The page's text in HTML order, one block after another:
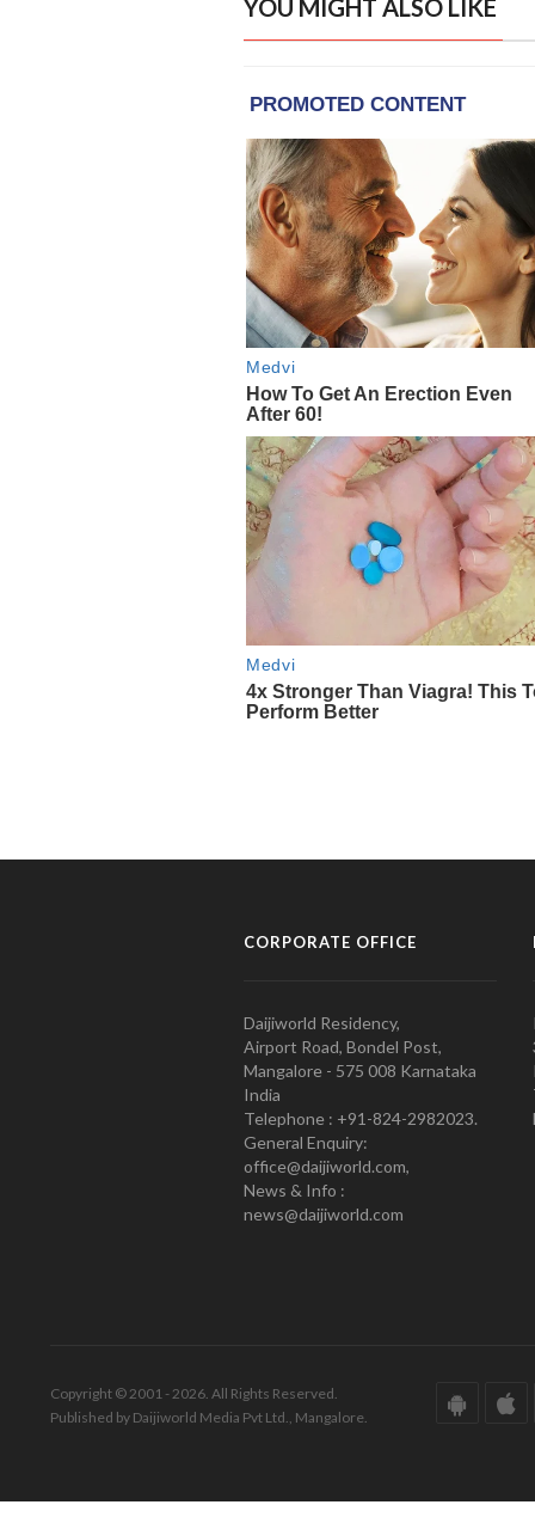
YOU MIGHT ALSO LIKE
CORPORATE OFFICE
Daijiworld Residency,
Airport Road, Bondel Post,
Mangalore - 575 008 Karnataka
India
Telephone : +91-824-2982023.
General Enquiry:
office@daijiworld.com,
News & Info :
news@daijiworld.com
Copyright © 2001 - 2026. All Rights Reserved.
Published by Daijiworld Media Pvt Ltd., Mangalore.